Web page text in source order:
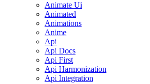
Animate Ui
Animated
Animations
Anime
Api
Api Docs
Api First
Api Harmonization
Api Integration